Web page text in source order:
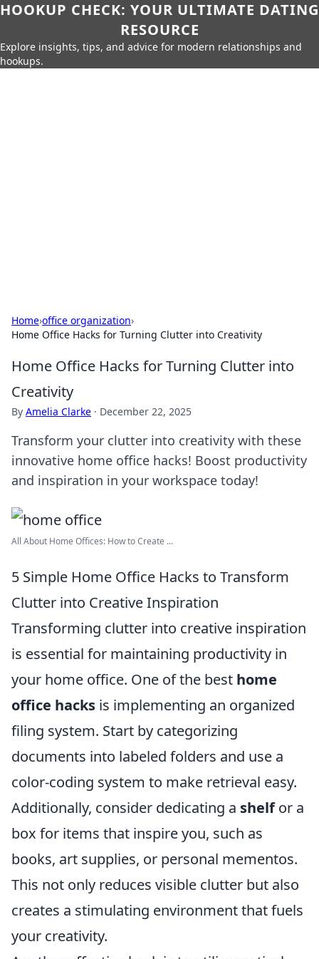
HOOKUP CHECK: YOUR ULTIMATE DATING
RESOURCE
Explore insights, tips, and advice for modern relationships and
hookups.
Home›office organization›
Home Office Hacks for Turning Clutter into Creativity
Home Office Hacks for Turning Clutter into
Creativity
By Amelia Clarke · December 22, 2025
Transform your clutter into creativity with these
innovative home office hacks! Boost productivity
and inspiration in your workspace today!
All About Home Offices: How to Create ...
5 Simple Home Office Hacks to Transform
Clutter into Creative Inspiration
Transforming clutter into creative inspiration
is essential for maintaining productivity in
your home office. One of the best home
office hacks is implementing an organized
filing system. Start by categorizing
documents into labeled folders and use a
color-coding system to make retrieval easy.
Additionally, consider dedicating a shelfor a
box for items that inspire you, such as
books, art supplies, or personal mementos.
This not only reduces visible clutter but also
creates a stimulating environment that fuels
your creativity.